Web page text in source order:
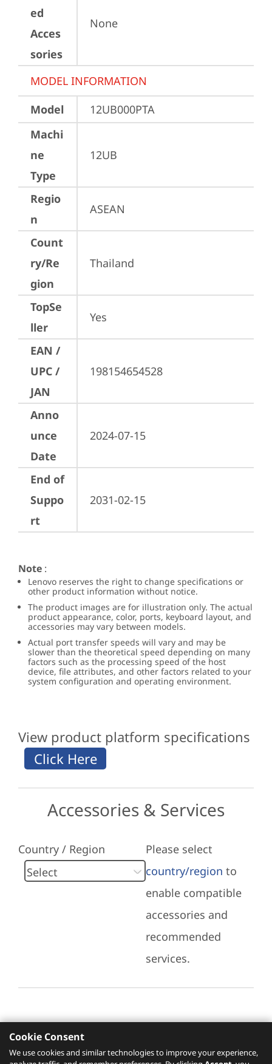
ed
Acces
sories
None
MODEL INFORMATION
Model
12UB000PTA
Machi
ne
Type
12UB
Regio
n
ASEAN
Count
ry/Re
gion
Thailand
TopSe
ller
Yes
EAN /
UPC /
JAN
198154654528
Anno
unce
Date
2024-07-15
End of
Suppo
rt
2031-02-15
Note :
Lenovo reserves the right to change specifications or
other product information without notice.
The product images are for illustration only. The actual
product appearance, color, ports, keyboard layout, and
accessories may vary between models.
Actual port transfer speeds will vary and may be
slower than the theoretical speed depending on many
factors such as the processing speed of the host
device, file attributes, and other factors related to your
system configuration and operating environment.
View product platform specifications
Accessories & Services
Country / Region
Please select
country/region to
enable compatible
accessories and
recommended
services.
Recommended Services
Cookie Consent
We use cookies and similar technologies to improve your experience,